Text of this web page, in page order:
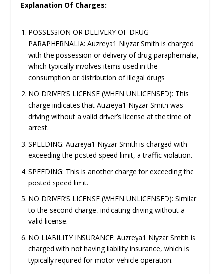
Explanation Of Charges:
POSSESSION OR DELIVERY OF DRUG
PARAPHERNALIA: Auzreya1 Niyzar Smith is charged
with the possession or delivery of drug paraphernalia,
which typically involves items used in the
consumption or distribution of illegal drugs.
NO DRIVER’S LICENSE (WHEN UNLICENSED): This
charge indicates that Auzreya1 Niyzar Smith was
driving without a valid driver’s license at the time of
arrest.
SPEEDING: Auzreya1 Niyzar Smith is charged with
exceeding the posted speed limit, a traffic violation.
SPEEDING: This is another charge for exceeding the
posted speed limit.
NO DRIVER’S LICENSE (WHEN UNLICENSED): Similar
to the second charge, indicating driving without a
valid license.
NO LIABILITY INSURANCE: Auzreya1 Niyzar Smith is
charged with not having liability insurance, which is
typically required for motor vehicle operation.